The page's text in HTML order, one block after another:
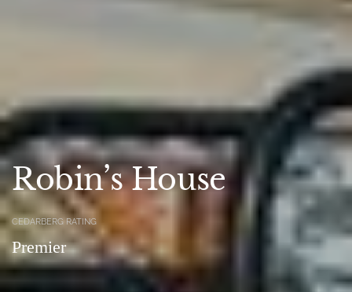
Robin’s House
CEDARBERG RATING
Premier